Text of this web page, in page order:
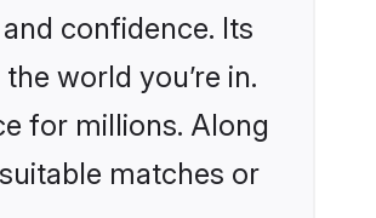
confidence. Its
world you’re in.
for millions. Along
matches or